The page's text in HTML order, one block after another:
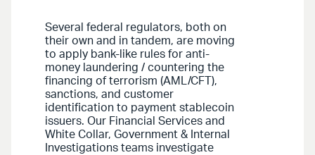
Several federal regulators, both on
their own and in tandem, are moving
to apply bank-like rules for anti-
money laundering / countering the
financing of terrorism (AML/CFT),
sanctions, and customer
identification to payment stablecoin
issuers. Our Financial Services and
White Collar, Government & Internal
Investigations teams investigate